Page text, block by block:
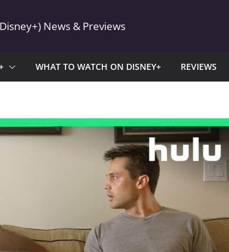
News & Previews
WHAT TO WATCH ON DISNEY+ REVIEWS